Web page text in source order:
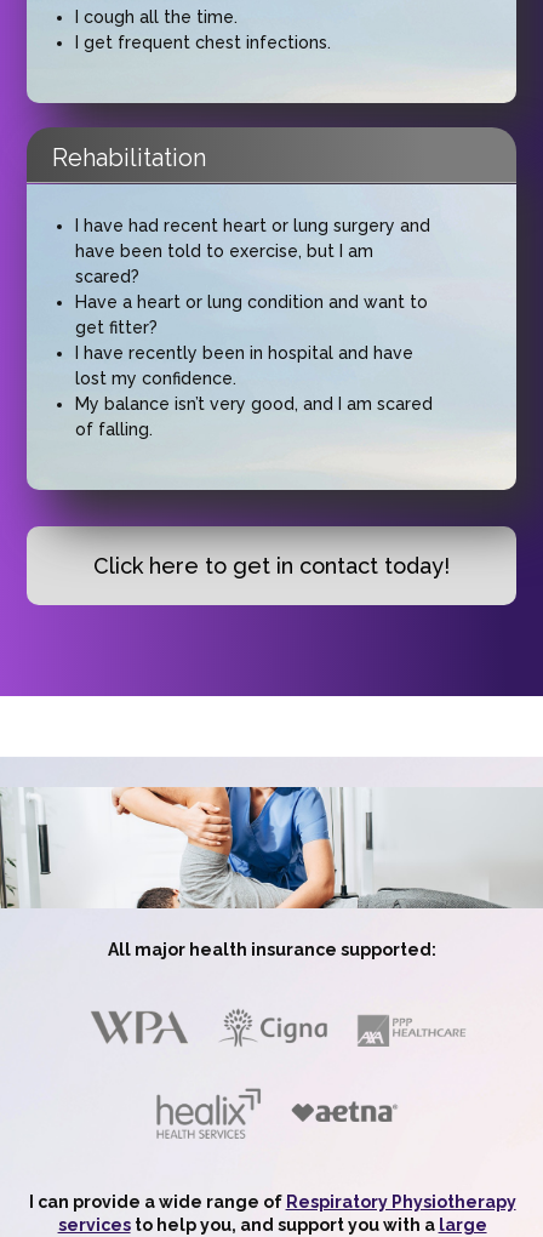
I cough all the time.
I get frequent chest infections.
Rehabilitation
I have had recent heart or lung surgery and
have been told to exercise, but I am
scared?
Have a heart or lung condition and want to
get fitter?
I have recently been in hospital and have
lost my confidence.
My balance isn’t very good, and I am scared
of falling.
Click here to get in contact today!
All major health insurance supported:
I can provide a wide range of Respiratory Physiotherapy
servicesto help you, and support you with a large